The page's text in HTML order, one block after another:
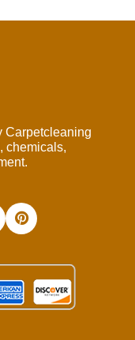
Carpetcleaning
chemicals,